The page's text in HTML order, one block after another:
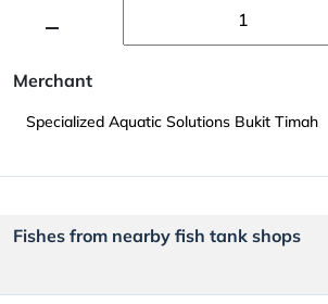
Merchant
Specialized Aquatic Solutions Bukit Timah
Fishes from nearby fish tank shops